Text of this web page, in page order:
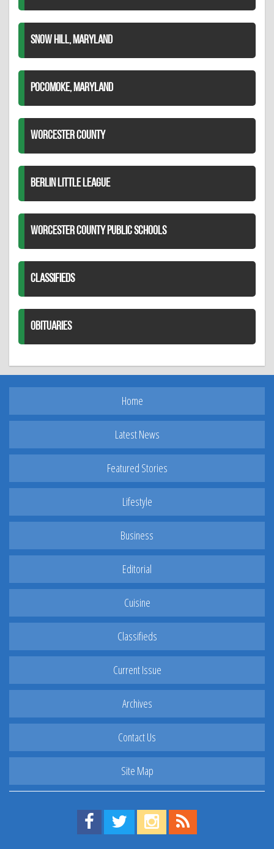
SNOW HILL, MARYLAND
POCOMOKE, MARYLAND
WORCESTER COUNTY
BERLIN LITTLE LEAGUE
WORCESTER COUNTY PUBLIC SCHOOLS
CLASSIFIEDS
OBITUARIES
Home
Latest News
Featured Stories
Lifestyle
Business
Editorial
Cuisine
Classifieds
Current Issue
Archives
Contact Us
Site Map
Find us on Facebook!
Visit us on Twitter!
View us on Instagram!